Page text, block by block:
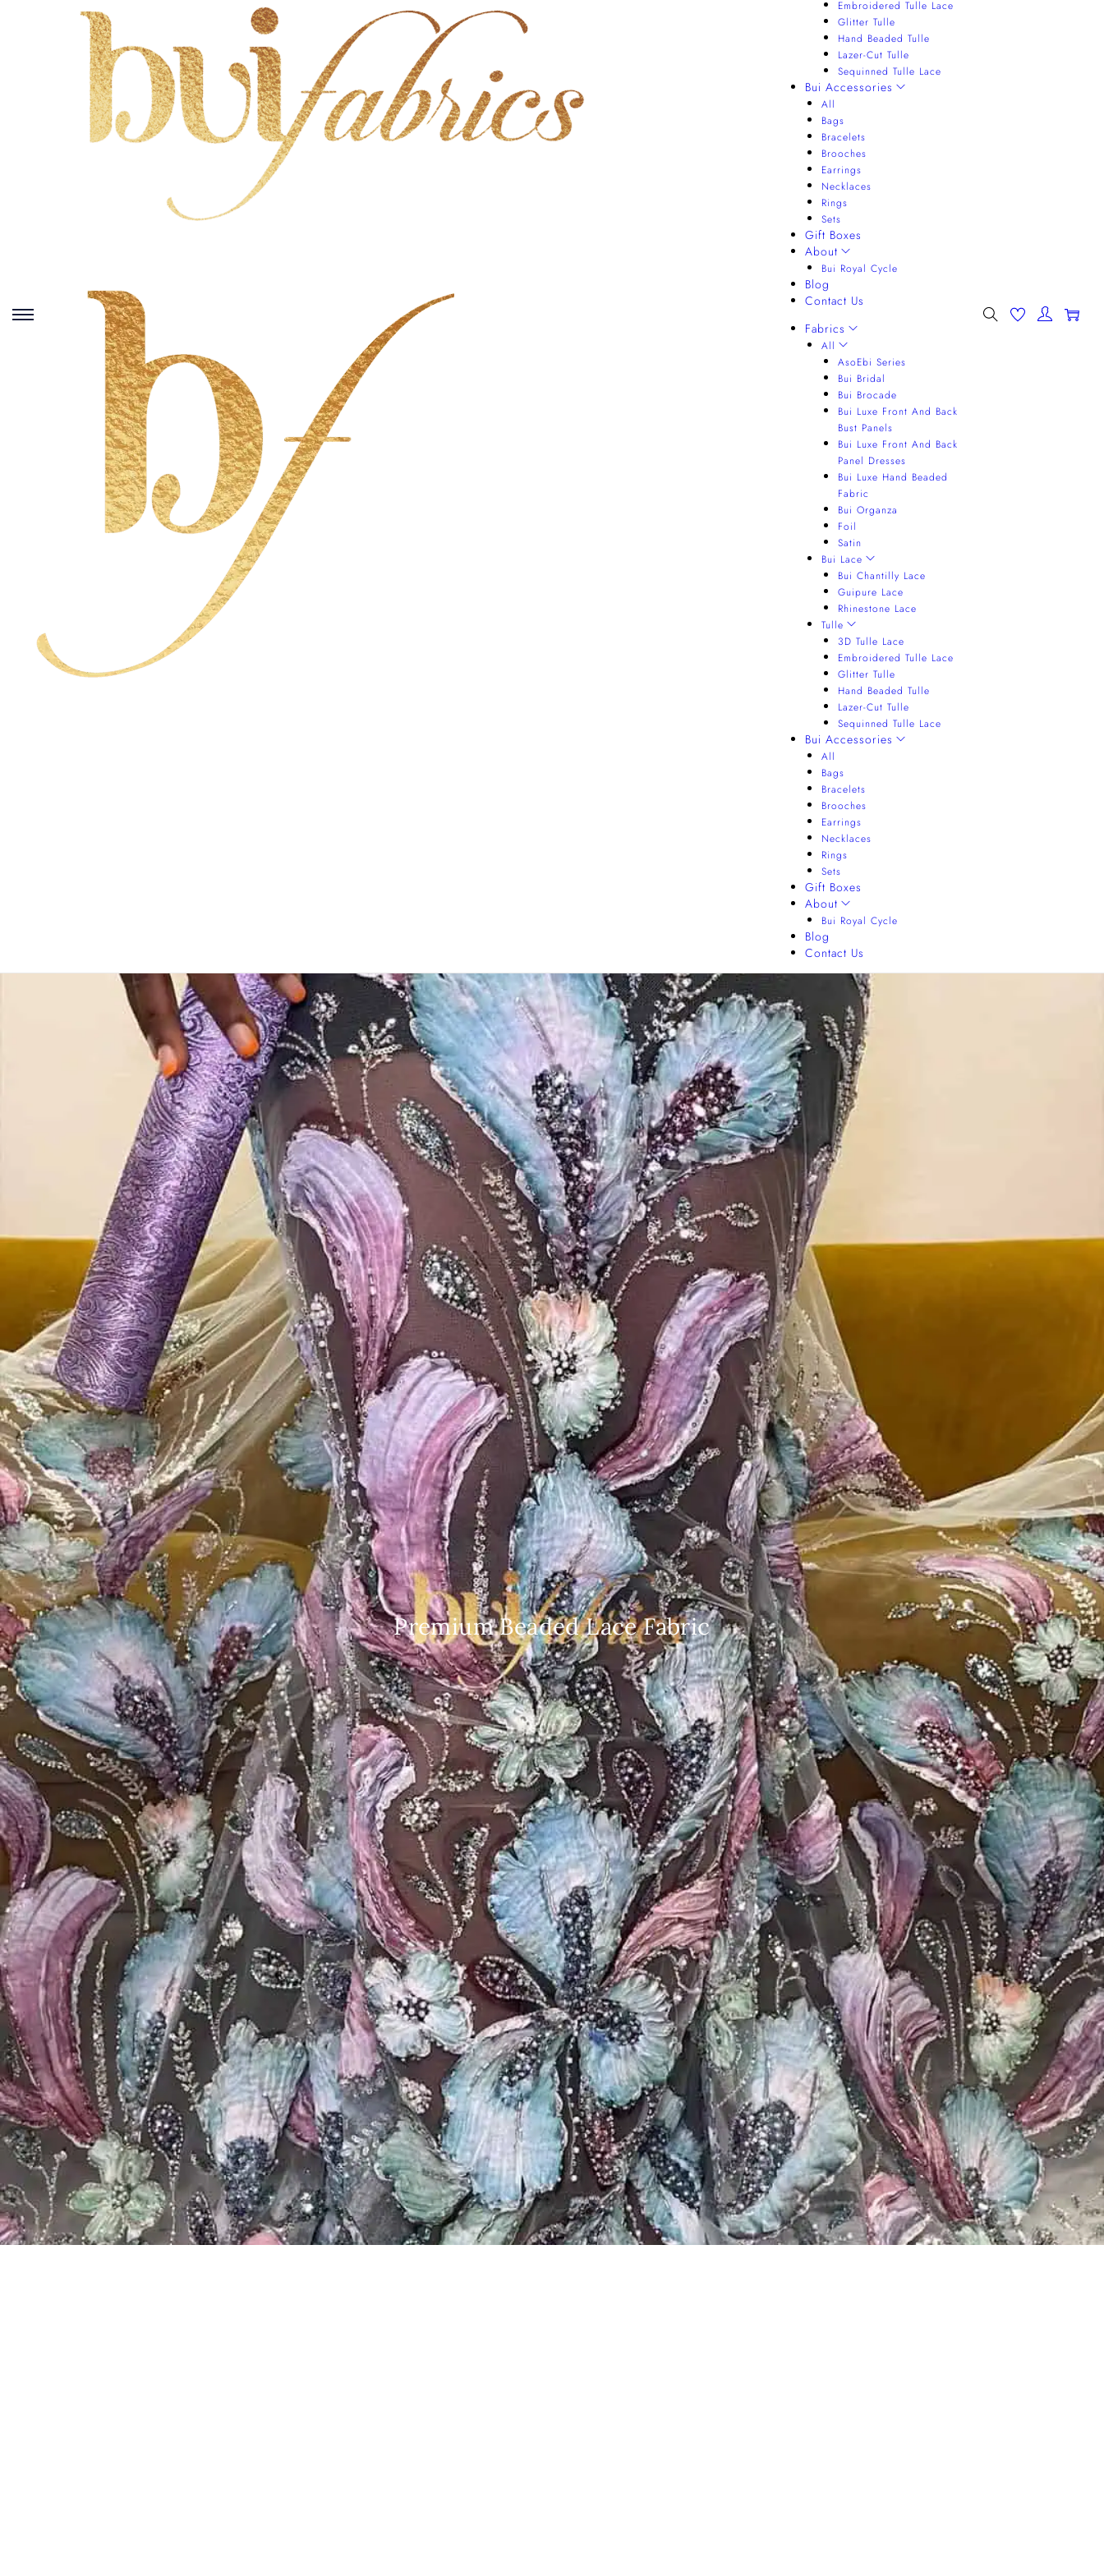
Embroidered Tulle Lace
Glitter Tulle
Hand Beaded Tulle
Lazer-Cut Tulle
Sequinned Tulle Lace
Bui Accessories
All
Bags
Bracelets
Brooches
Earrings
Necklaces
Rings
Sets
Gift Boxes
About
Bui Royal Cycle
Blog
Contact Us
Fabrics
All
AsoEbi Series
Bui Bridal
Bui Brocade
Bui Luxe Front And Back
Bust Panels
Bui Luxe Front And Back
Panel Dresses
Bui Luxe Hand Beaded
Fabric
Bui Organza
Foil
Satin
Bui Lace
Bui Chantilly Lace
Guipure Lace
Rhinestone Lace
Tulle
3D Tulle Lace
Embroidered Tulle Lace
Glitter Tulle
Hand Beaded Tulle
Lazer-Cut Tulle
Sequinned Tulle Lace
Bui Accessories
All
Bags
Bracelets
Brooches
Earrings
Necklaces
Rings
Sets
Gift Boxes
About
Bui Royal Cycle
Blog
Contact Us
Premium Beaded Lace Fabric